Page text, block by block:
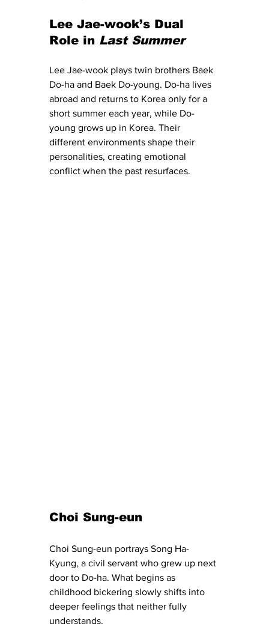
Lee Jae-wook’s Dual
Role in Last Summer
Lee Jae-wook plays twin brothers Baek
Do-ha and Baek Do-young. Do-ha lives
abroad and returns to Korea only for a
short summer each year, while Do-
young grows up in Korea. Their
different environments shape their
personalities, creating emotional
conflict when the past resurfaces.
Choi Sung-eun
Choi Sung-eun portrays Song Ha-
Kyung, a civil servant who grew up next
door to Do-ha. What begins as
childhood bickering slowly shifts into
deeper feelings that neither fully
understands.